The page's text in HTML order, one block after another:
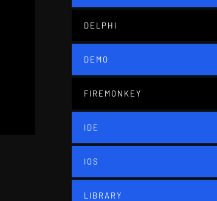
DELPHI
DEMO
FIREMONKEY
IDE
IOS
LIBRARY